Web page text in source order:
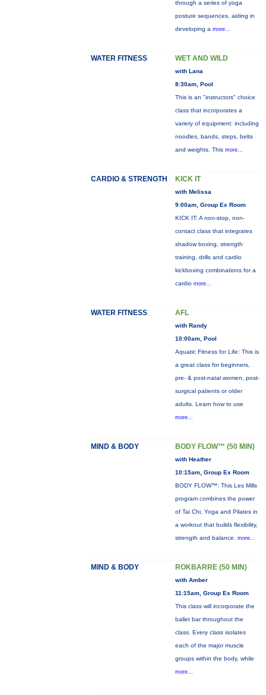
through a series of yoga
posture sequences, aiding in
developing a more...
WATER FITNESS WET AND WILD
with Lana
8:30am, Pool
This is an "instructors" choice
class that incorporates a
variety of equipment: including
noodles, bands, steps, belts
and weights. This more...
CARDIO & STRENGTH KICK IT
with Melissa
9:00am, Group Ex Room
KICK IT: A non-stop, non-
contact class that integrates
shadow boxing, strength
training, drills and cardio
kickboxing combinations for a
cardio more...
WATER FITNESS AFL
with Randy
10:00am, Pool
Aquatic Fitness for Life: This is
a great class for beginners,
pre- & post-natal women, post-
surgical patients or older
adults. Learn how to use
more...
MIND & BODY BODY FLOW™ (50 MIN)
with Heather
10:15am, Group Ex Room
BODY FLOW™: This Les Mills
program combines the power
of Tai Chi, Yoga and Pilates in
a workout that builds flexibility,
strength and balance. more...
MIND & BODY ROKBARRE (50 MIN)
with Amber
11:15am, Group Ex Room
This class will incorporate the
ballet bar throughout the
class. Every class isolates
each of the major muscle
groups within the body, while
more...